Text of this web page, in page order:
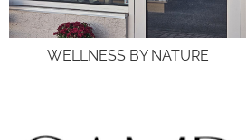
WELLNESS BY NATURE